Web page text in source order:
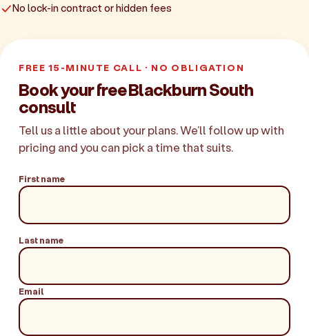
No lock-in contract or hidden fees
FREE 15-MINUTE CALL · NO OBLIGATION
Book your free Blackburn South
consult
Tell us a little about your plans. We'll follow up with
pricing and you can pick a time that suits.
First name
Last name
Email